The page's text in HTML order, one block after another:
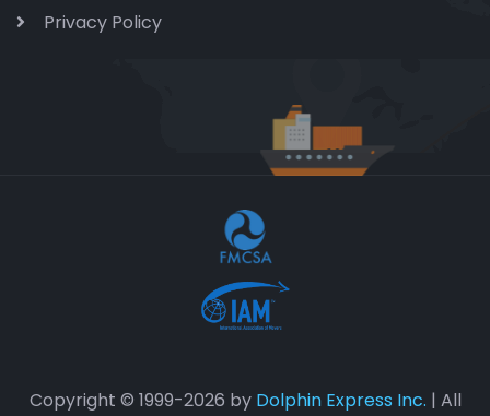
Privacy Policy
Copyright © 1999-2026 by Dolphin Express Inc. | All